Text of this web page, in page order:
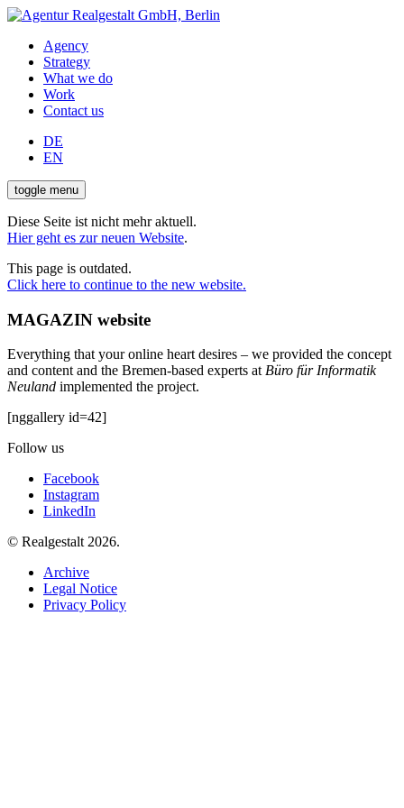
Agency
Strategy
What we do
Work
Contact us
DE
EN
toggle menu
Diese Seite ist nicht mehr aktuell.
Hier geht es zur neuen Website.
This page is outdated.
Click here to continue to the new website.
MAGAZIN website
Everything that your online heart desires – we provided the concept
and content and the Bremen-based experts atBüro für Informatik
Neuland implemented the project.
[nggallery id=42]
Follow us
Facebook
Instagram
LinkedIn
© Realgestalt 2026.
Archive
Legal Notice
Privacy Policy